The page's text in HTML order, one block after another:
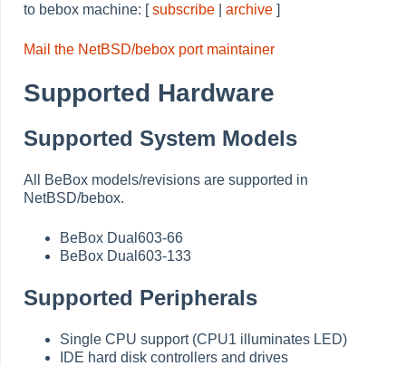
to bebox machine: [subscribe archive ]
Mail the NetBSD/bebox port maintainer
Supported Hardware
Supported System Models
All BeBox models/revisions are supported in
NetBSD/bebox.
BeBox Dual603-66
BeBox Dual603-133
Supported Peripherals
Single CPU support (CPU1 illuminates LED)
IDE hard disk controllers and drives